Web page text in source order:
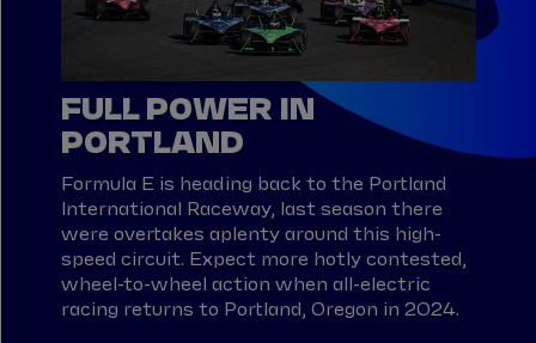
FULL POWER IN
PORTLAND
Formula E is heading back to the Portland
International Raceway, last season there
were overtakes aplenty around this high-
speed circuit. Expect more hotly contested,
wheel-to-wheel action when all-electric
racing returns to Portland, Oregon in 2024.